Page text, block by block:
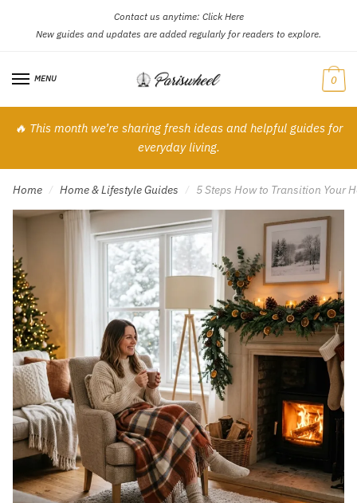
navigation
content
Contact us anytime: Click Here
New guides and updates are added regularly for readers to explore.
MENU 0
🔥 This month we’re sharing fresh ideas and helpful guides for
everyday living.
Home / Home & Lifestyle Guides / 5 Steps How to Transition Your